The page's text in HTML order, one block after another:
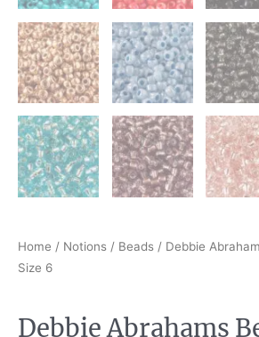
Home / Notions / Beads / Debbie
Size 6
Debbie Abrahams